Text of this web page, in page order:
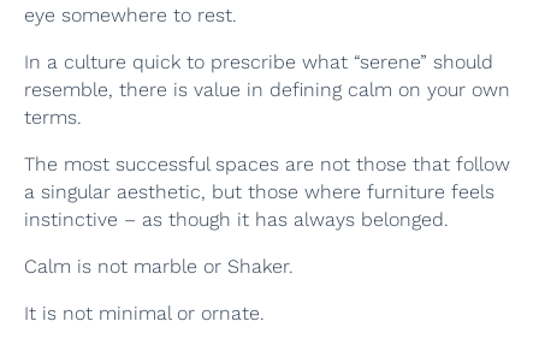
eye somewhere to rest.
In a culture quick to prescribe what “serene” should
resemble, there is value in defining calm on your own
terms.
The most successful spaces are not those that follow
a singular aesthetic, but those where furniture feels
instinctive – as though it has always belonged.
Calm is not marble or Shaker.
It is not minimal or ornate.